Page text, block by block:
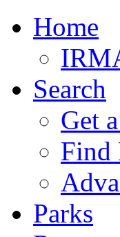
Home
Search
Get
Find
Parks